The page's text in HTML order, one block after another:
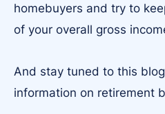
homebuyers and try to
of your overall gross
And stay tuned to this
information on retirement